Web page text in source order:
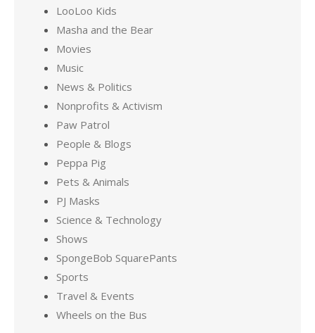
LooLoo Kids
Masha and the Bear
Movies
Music
News & Politics
Nonprofits & Activism
Paw Patrol
People & Blogs
Peppa Pig
Pets & Animals
PJ Masks
Science & Technology
Shows
SpongeBob SquarePants
Sports
Travel & Events
Wheels on the Bus